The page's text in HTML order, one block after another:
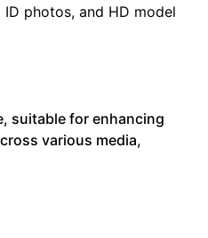
photos, and HD model
suitable for enhancing
various media,